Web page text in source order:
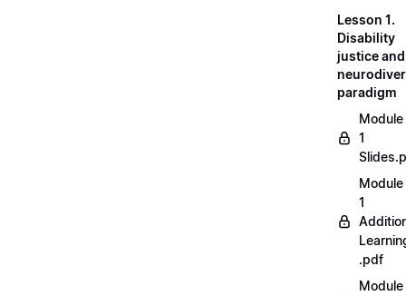
Lesson 1.
Disability
justice
paradigm
Module
1
Module
1
.pdf
Module